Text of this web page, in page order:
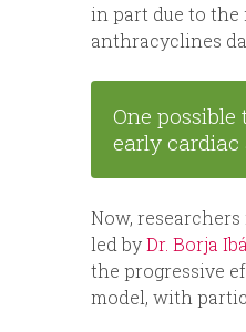
in part due to
anthracyclines
One
early
Now, researchers
led byDr. Borja
the progressive
model, with